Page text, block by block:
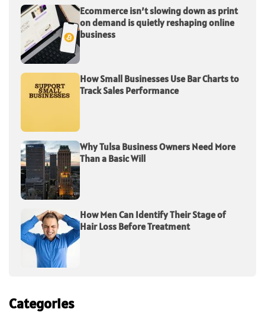
Ecommerce isn’t slowing down as print
on demand is quietly reshaping online
business
How Small Businesses Use Bar Charts to
Track Sales Performance
Why Tulsa Business Owners Need More
Than a Basic Will
How Men Can Identify Their Stage of
Hair Loss Before Treatment
Categories